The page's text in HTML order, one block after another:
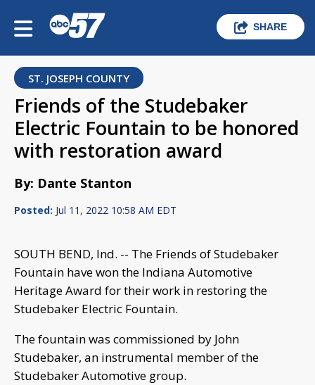
SHARE
ST. JOSEPH COUNTY
Friends of the Studebaker
Electric Fountain to be honored
with restoration award
By: Dante Stanton
Posted: Jul 11, 2022 10:58 AM EDT
SOUTH BEND, Ind. -- The Friends of Studebaker
Fountain have won the Indiana Automotive
Heritage Award for their work in restoring the
Studebaker Electric Fountain.
The fountain was commissioned by John
Studebaker, an instrumental member of the
Studebaker Automotive group.